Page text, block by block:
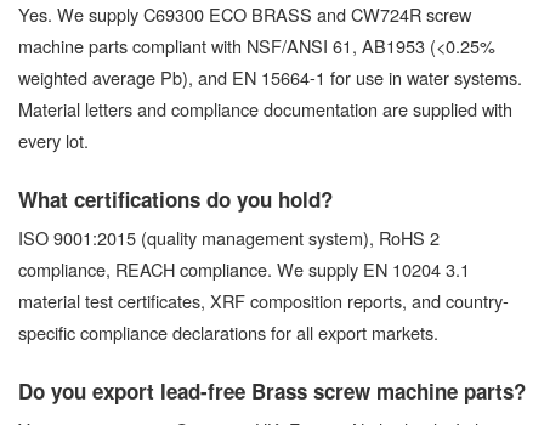
Yes. We supply C69300 ECO BRASS and CW724R screw
machine parts compliant with NSF/ANSI 61, AB1953 (<0.25%
weighted average Pb), and EN 15664-1 for use in water systems.
Material letters and compliance documentation are supplied with
every lot.
What certifications do you hold?
ISO 9001:2015 (quality management system), RoHS 2
compliance, REACH compliance. We supply EN 10204 3.1
material test certificates, XRF composition reports, and country-
specific compliance declarations for all export markets.
Do you export lead-free Brass screw machine parts?